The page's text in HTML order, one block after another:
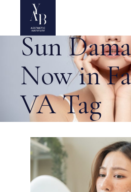
Want to
Sun
Now in
VA Tag